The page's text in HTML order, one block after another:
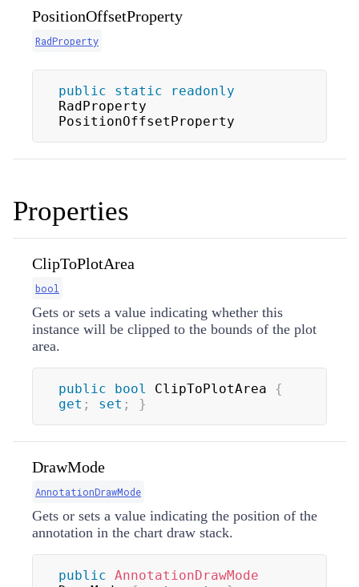
PositionOffsetProperty
RadProperty
public static
readonly
RadProperty
PositionOffsetProperty
Properties
ClipToPlotArea
bool
Gets or sets a value indicating whether this
instance will be clipped to the bounds of the plot
area.
public bool ClipToPlotArea {
get ; set ; }
DrawMode
AnnotationDrawMode
Gets or sets a value indicating the position of the
annotation in the chart draw stack.
public AnnotationDrawMode